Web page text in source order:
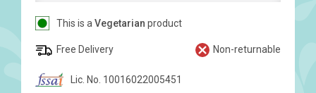
This is a Vegetarian product
Free Delivery Non-returnable
Lic. No. 10016022005451